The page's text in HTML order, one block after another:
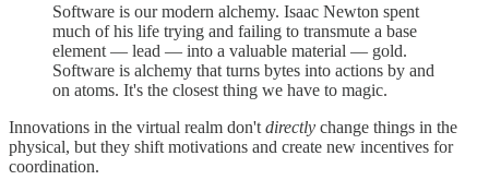
Software is our modern alchemy. Isaac Newton spent
much of his life trying and failing to transmute a base
element — lead — into a valuable material — gold.
Software is alchemy that turns bytes into actions by and
on atoms. It's the closest thing we have to magic.
Innovations in the virtual realm don't directly change things in the
physical, but they shift motivations and create new incentives for
coordination.